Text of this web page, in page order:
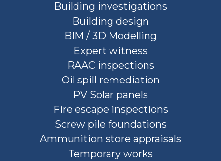
Building investigations
Building design
BIM / 3D Modelling
Expert witness
RAAC inspections
Oil spill remediation
PV Solar panels
Fire escape inspections
Screw pile foundations
Ammunition store appraisals
Temporary works